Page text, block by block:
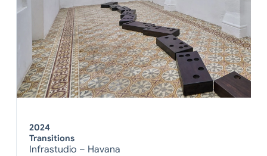
2024
Transitions
Infrastudio – Havana